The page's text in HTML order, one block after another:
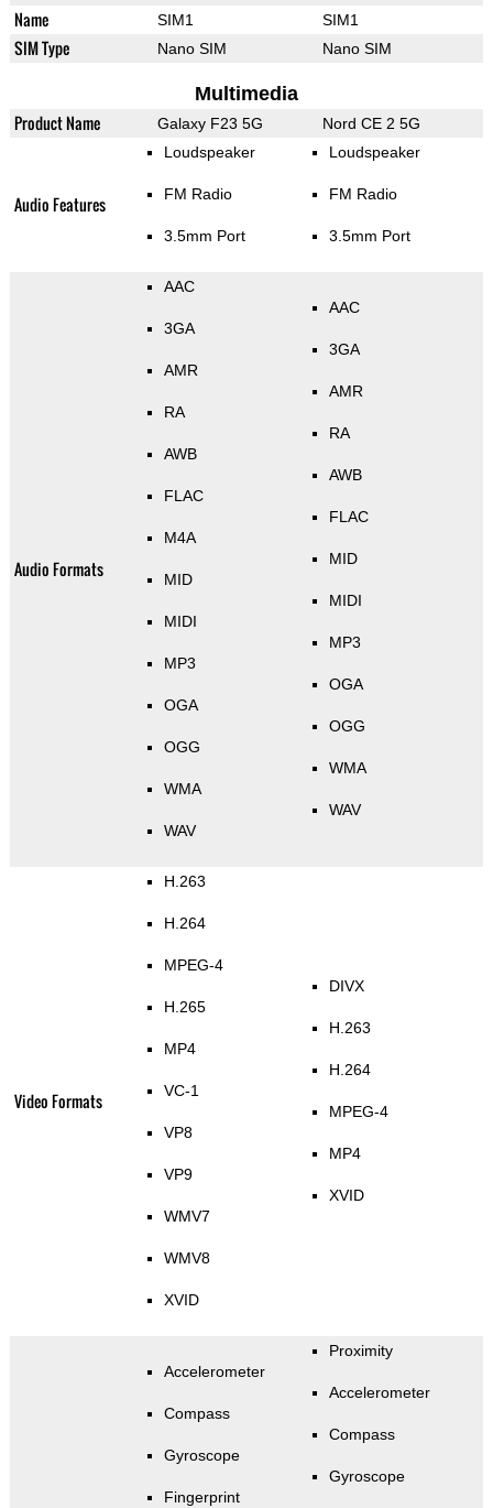
Name SIM1 SIM1
SIM Type Nano SIM Nano SIM
Multimedia
Product Name Galaxy F23 5G Nord CE 2 5G
Audio Features
Loudspeaker
FM Radio
3.5mm Port
Loudspeaker
FM Radio
3.5mm Port
Audio Formats
AAC
3GA
AMR
RA
AWB
FLAC
M4A
MID
MIDI
MP3
OGA
OGG
WMA
WAV
AAC
3GA
AMR
RA
AWB
FLAC
MID
MIDI
MP3
OGA
OGG
WMA
WAV
Video Formats
H.263
H.264
MPEG-4
H.265
MP4
VC-1
VP8
VP9
WMV7
WMV8
XVID
DIVX
H.263
H.264
MPEG-4
MP4
XVID
Accelerometer
Compass
Gyroscope
Fingerprint
Proximity
Accelerometer
Compass
Gyroscope